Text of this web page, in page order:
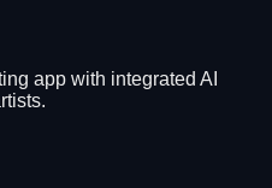
app with integrated AI